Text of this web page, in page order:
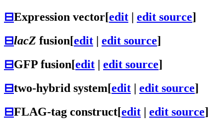
⊟Expression vector[edit edit source]
⊟lacZ fusion[edit edit source]
⊟GFP fusion[edit edit source]
⊟two-hybrid system[edit | edit source]
⊟FLAG-tag construct[edit | edit source]